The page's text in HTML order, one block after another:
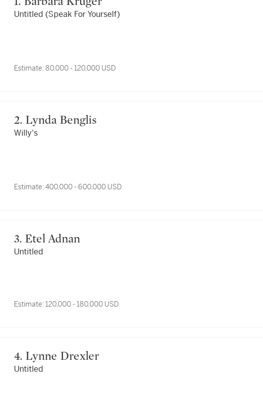
Untitled (Speak For Yourself)
Estimate:80,000 - 120,000 USD
2. Lynda Benglis
Willy's
Estimate:400,000 - 600,000 USD
3. Etel Adnan
Untitled
Estimate: 120,000 - 180,000 USD
4. Lynne Drexler
Untitled